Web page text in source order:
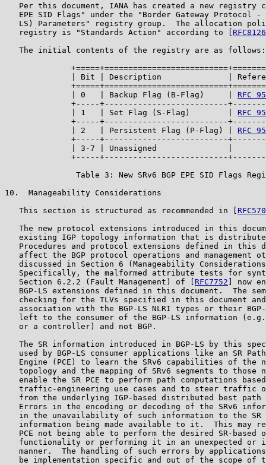
Per this document, IANA has created a new registry
EPE SID Flags" under the "Border Gateway Protocol -
LS) Parameters" registry group.  The allocation
   registry is "Standards Action" according to [
RFC8126
   The initial contents of the registry are as follows:
| Bit | Description              |
              | 0   | Backup Flag (B-Flag)     |
RFC
+-----+--------------------------
              | 1   | Set Flag (S-Flag)        |
RFC
+-----+--------------------------
              | 2   | Persistent Flag (P-Flag) |
RFC
+-----+--------------------------
| 3-7 | Unassigned               |
+-----+--------------------------
Table 3: New SRv6 BGP EPE SID Flags
10.  Manageability Considerations
   This section is structured as recommended in [
The new protocol extensions introduced in this
existing IGP topology information that is
Procedures and protocol extensions defined in this
affect the BGP protocol operations and management
discussed in Section 6 (Manageability
Specifically, the malformed attribute tests for
   Section 6.2.2 (Fault Management) of [
RFC7752 ] now
BGP-LS extensions defined in this document.  The
checking for the TLVs specified in this document
association with the BGP-LS NLRI types or their
left to the consumer of the BGP-LS information
   or a controller) and not BGP.
The SR information introduced in BGP-LS by this
used by BGP-LS consumer applications like an SR
Engine (PCE) to learn the SRv6 capabilities of the
topology and the mapping of SRv6 segments to those
enable the SR PCE to perform path computations
traffic-engineering use cases and to steer traffic
from the underlying IGP-based distributed best path
Errors in the encoding or decoding of the SRv6
in the unavailability of such information to the SR
information being made available to it.  This may
PCE not being able to perform the desired SR-based
functionality or performing it in an unexpected or
manner.  The handling of such errors by
be implementation specific and out of the scope of